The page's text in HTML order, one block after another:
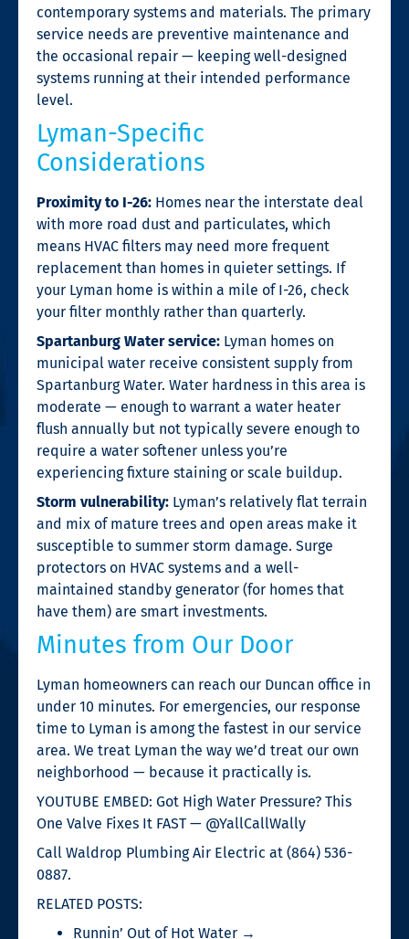
contemporary systems and materials. The primary
service needs are preventive maintenance and
the occasional repair — keeping well-designed
systems running at their intended performance
level.
Lyman-Specific
Considerations
Proximity to I-26: Homes near the interstate deal
with more road dust and particulates, which
means HVAC filters may need more frequent
replacement than homes in quieter settings. If
your Lyman home is within a mile of I-26, check
your filter monthly rather than quarterly.
Spartanburg Water service: Lyman homes on
municipal water receive consistent supply from
Spartanburg Water. Water hardness in this area is
moderate — enough to warrant a water heater
flush annually but not typically severe enough to
require a water softener unless you’re
experiencing fixture staining or scale buildup.
Storm vulnerability: Lyman’s relatively flat terrain
and mix of mature trees and open areas make it
susceptible to summer storm damage. Surge
protectors on HVAC systems and a well-
maintained standby generator (for homes that
have them) are smart investments.
Minutes from Our Door
Lyman homeowners can reach our Duncan office in
under 10 minutes. For emergencies, our response
time to Lyman is among the fastest in our service
area. We treat Lyman the way we’d treat our own
neighborhood — because it practically is.
YOUTUBE EMBED: Got High Water Pressure? This
One Valve Fixes It FAST — @YallCallWally
Call Waldrop Plumbing Air Electric at (864) 536-
0887.
RELATED POSTS:
Runnin’ Out of Hot Water →